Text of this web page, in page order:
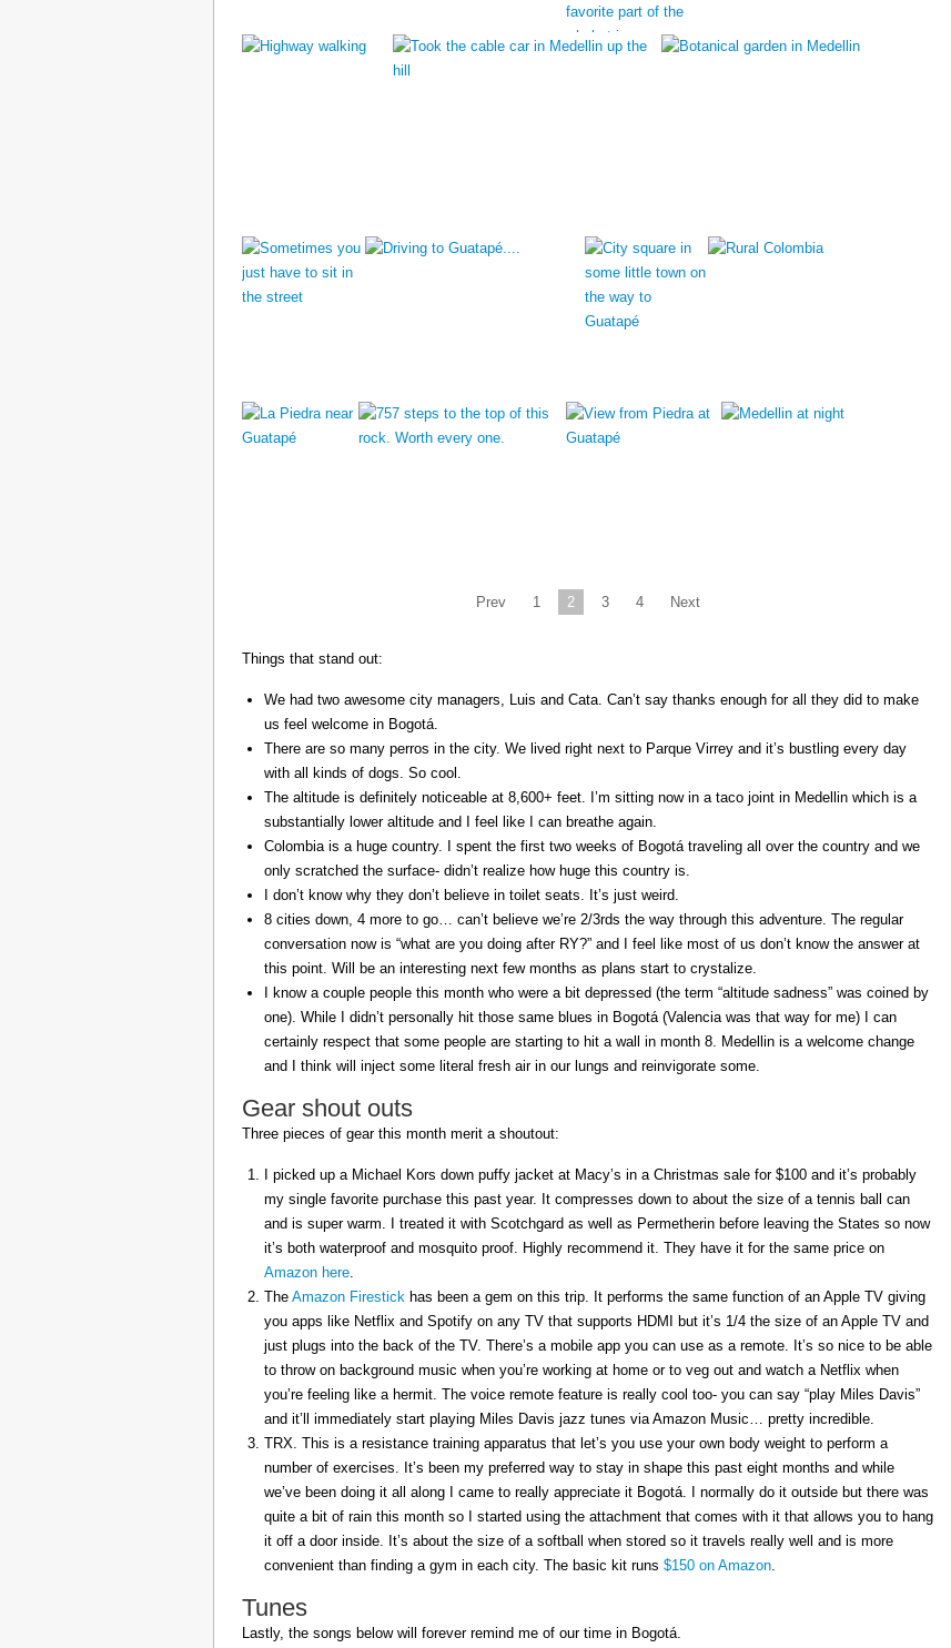
Prev 1 2 3 4 Next
Things that stand out:
We had two awesome city managers, Luis and Cata. Can’t say thanks enough for all they did to make
us feel welcome in Bogotá.
There are so many perros in the city. We lived right next to Parque Virrey and it’s bustling every day
with all kinds of dogs. So cool.
The altitude is definitely noticeable at 8,600+ feet. I’m sitting now in a taco joint in Medellin which is a
substantially lower altitude and I feel like I can breathe again.
Colombia is a huge country. I spent the first two weeks of Bogotá traveling all over the country and we
only scratched the surface- didn’t realize how huge this country is.
I don’t know why they don’t believe in toilet seats. It’s just weird.
8 cities down, 4 more to go… can’t believe we’re 2/3rds the way through this adventure. The regular
conversation now is “what are you doing after RY?” and I feel like most of us don’t know the answer at
this point. Will be an interesting next few months as plans start to crystalize.
I know a couple people this month who were a bit depressed (the term “altitude sadness” was coined by
one). While I didn’t personally hit those same blues in Bogotá (Valencia was that way for me) I can
certainly respect that some people are starting to hit a wall in month 8. Medellin is a welcome change
and I think will inject some literal fresh air in our lungs and reinvigorate some.
Gear shout outs
Three pieces of gear this month merit a shoutout:
I picked up a Michael Kors down puffy jacket at Macy’s in a Christmas sale for $100 and it’s probably
my single favorite purchase this past year. It compresses down to about the size of a tennis ball can
and is super warm. I treated it with Scotchgard as well as Permetherin before leaving the States so now
it’s both waterproof and mosquito proof. Highly recommend it. They have it for the same price on
Amazon here.
The Amazon Firestick has been a gem on this trip. It performs the same function of an Apple TV giving
you apps like Netflix and Spotify on any TV that supports HDMI but it’s 1/4 the size of an Apple TV and
just plugs into the back of the TV. There’s a mobile app you can use as a remote. It’s so nice to be able
to throw on background music when you’re working at home or to veg out and watch a Netflix when
you’re feeling like a hermit. The voice remote feature is really cool too- you can say “play Miles Davis”
and it’ll immediately start playing Miles Davis jazz tunes via Amazon Music… pretty incredible.
TRX. This is a resistance training apparatus that let’s you use your own body weight to perform a
number of exercises. It’s been my preferred way to stay in shape this past eight months and while
we’ve been doing it all along I came to really appreciate it Bogotá. I normally do it outside but there was
quite a bit of rain this month so I started using the attachment that comes with it that allows you to hang
it off a door inside. It’s about the size of a softball when stored so it travels really well and is more
convenient than finding a gym in each city. The basic kit runs $150 on Amazon.
Tunes
Lastly, the songs below will forever remind me of our time in Bogotá.